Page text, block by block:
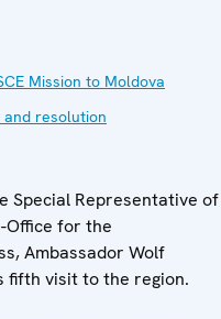
Mission to Moldova
resolution
Special Representative of
Office for the
Ambassador Wolf
fifth visit to the region.